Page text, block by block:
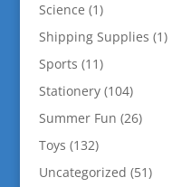
Science (1)
Shipping Supplies (1)
Sports (11)
Stationery (104)
Summer Fun (26)
Toys (132)
Uncategorized (51)